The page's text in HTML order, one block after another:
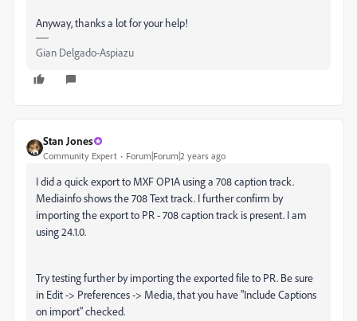
Anyway, thanks a lot for your help!
Gian Delgado-Aspiazu
Stan Jones
Community Expert Forum|Forum|2 years ago
I did a quick export to MXF OP1A using a 708 caption track.
Mediainfo shows the 708 Text track. I further confirm by
importing the export to PR - 708 caption track is present. I am
using 24.1.0.
Try testing further by importing the exported file to PR. Be sure
in Edit -> Preferences -> Media, that you have "Include Captions
on import" checked.